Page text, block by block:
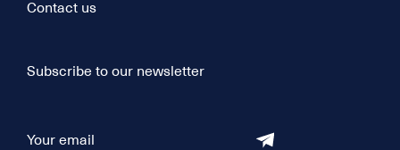
Contact us
Subscribe to our newsletter